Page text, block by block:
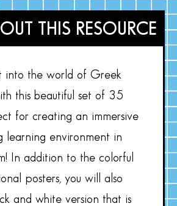
THIS RESOURCE
into the world of Greek
this beautiful set of 35
for creating an immersive
learning environment in
In addition to the colorful
posters, you will also
and white version that is